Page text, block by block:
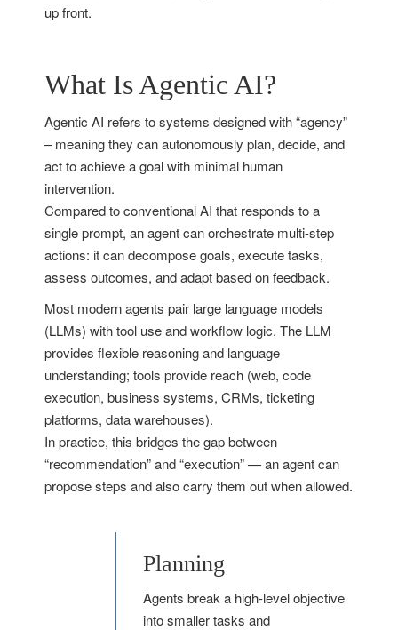
up front.
What Is Agentic AI?
Agentic AI refers to systems designed with “agency”
– meaning they can autonomously plan, decide, and
act to achieve a goal with minimal human
intervention.
Compared to conventional AI that responds to a
single prompt, an agent can orchestrate multi-step
actions: it can decompose goals, execute tasks,
assess outcomes, and adapt based on feedback.
Most modern agents pair large language models
(LLMs) with tool use and workflow logic. The LLM
provides flexible reasoning and language
understanding; tools provide reach (web, code
execution, business systems, CRMs, ticketing
platforms, data warehouses).
In practice, this bridges the gap between
“recommendation” and “execution” — an agent can
propose steps and also carry them out when allowed.
Planning
Agents break a high-level objective
into smaller tasks and